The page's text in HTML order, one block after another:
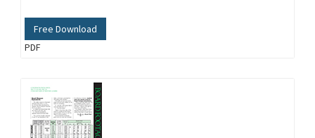
Free Download
PDF